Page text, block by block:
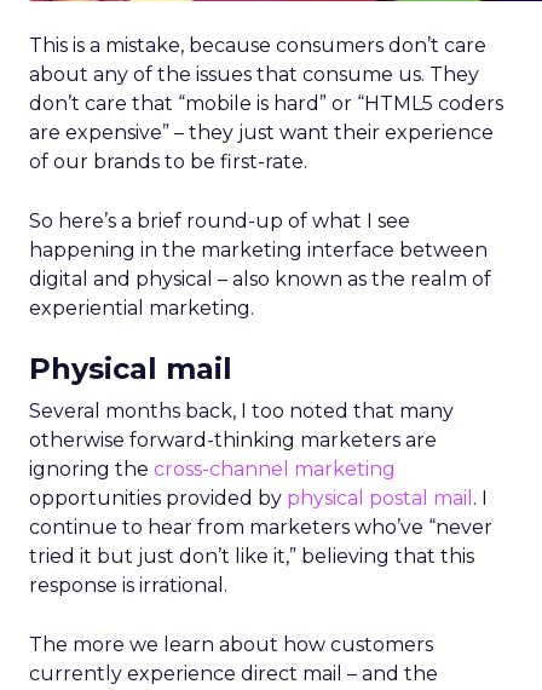
This is a mistake, because consumers don’t care
about any of the issues that consume us. They
don’t care that “mobile is hard” or “HTML5 coders
are expensive” – they just want their experience
of our brands to be first-rate.
So here’s a brief round-up of what I see
happening in the marketing interface between
digital and physical – also known as the realm of
experiential marketing.
Physical mail
Several months back, I too noted that many
otherwise forward-thinking marketers are
ignoring the cross-channel marketing
opportunities provided by physical postal mail . I
continue to hear from marketers who’ve “never
tried it but just don’t like it,” believing that this
response is irrational.
The more we learn about how customers
currently experience direct mail – and the